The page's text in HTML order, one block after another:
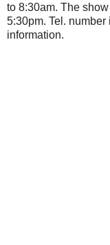
to 8:30am. The
5:30pm. Tel.
information.